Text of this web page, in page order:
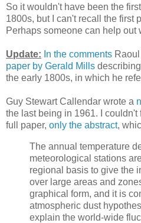
So it wouldn't have been the
1800s, but I can't recall the first
Perhaps someone can help out
Update: In the comments
paper by Gerald Mills
the early 1800s, in which he
Guy Stewart Callendar wrote a
the last being in 1961. I
full paper, only the abstract,
The annual temperature
meteorological stations
regional basis to give the
over large areas and
graphical form, and it is
atmospheric dust
explain the world-wide